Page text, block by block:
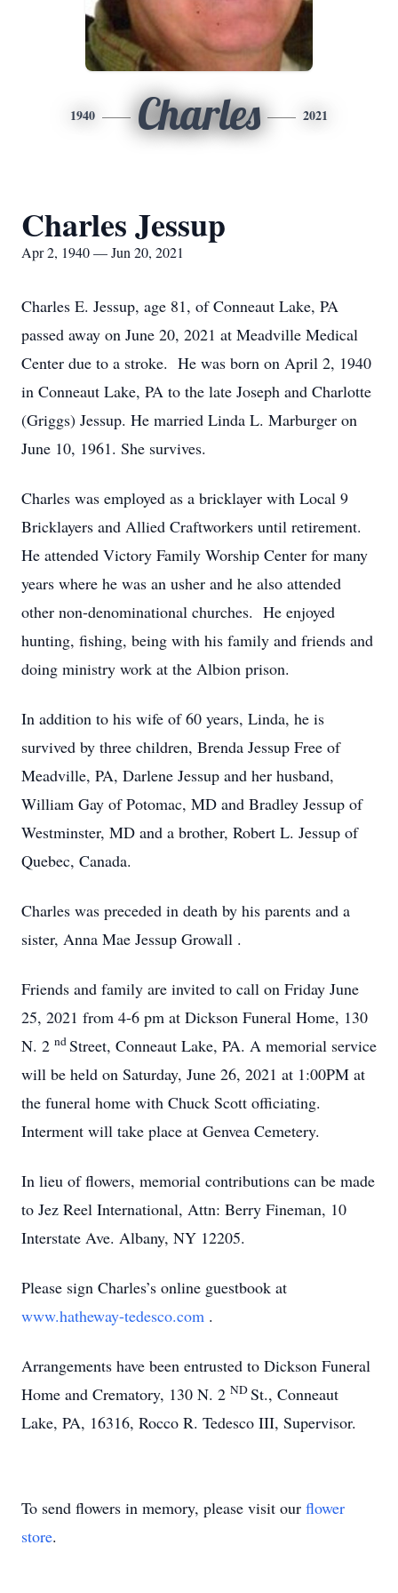
1940 Charles 2021
Charles Jessup
Apr 2, 1940 — Jun 20, 2021
Charles E. Jessup, age 81, of Conneaut Lake, PA
passed away on June 20, 2021 at Meadville Medical
Center due to a stroke. He was born on April 2, 1940
in Conneaut Lake, PA to the late Joseph and Charlotte
(Griggs) Jessup. He married Linda L. Marburger on
June 10, 1961. She survives.
Charles was employed as a bricklayer with Local 9
Bricklayers and Allied Craftworkers until retirement.
He attended Victory Family Worship Center for many
years where he was an usher and he also attended
other non-denominational churches. He enjoyed
hunting, fishing, being with his family and friends and
doing ministry work at the Albion prison.
In addition to his wife of 60 years, Linda, he is
survived by three children, Brenda Jessup Free of
Meadville, PA, Darlene Jessup and her husband,
William Gay of Potomac, MD and Bradley Jessup of
Westminster, MD and a brother, Robert L. Jessup of
Quebec, Canada.
Charles was preceded in death by his parents and a
sister, Anna Mae Jessup Growall .
Friends and family are invited to call on Friday June
25, 2021 from 4-6 pm at Dickson Funeral Home, 130
N. 2 ndStreet, Conneaut Lake, PA. A memorial service
will be held on Saturday, June 26, 2021 at 1:00PM at
the funeral home with Chuck Scott officiating.
Interment will take place at Genvea Cemetery.
In lieu of flowers, memorial contributions can be made
to Jez Reel International, Attn: Berry Fineman, 10
Interstate Ave. Albany, NY 12205.
Please sign Charles’s online guestbook at
www.hatheway-tedesco.com .
Arrangements have been entrusted to Dickson Funeral
Home and Crematory, 130 N. 2 NDSt., Conneaut
Lake, PA, 16316, Rocco R. Tedesco III, Supervisor.
To send flowers in memory, please visit our flower
store.